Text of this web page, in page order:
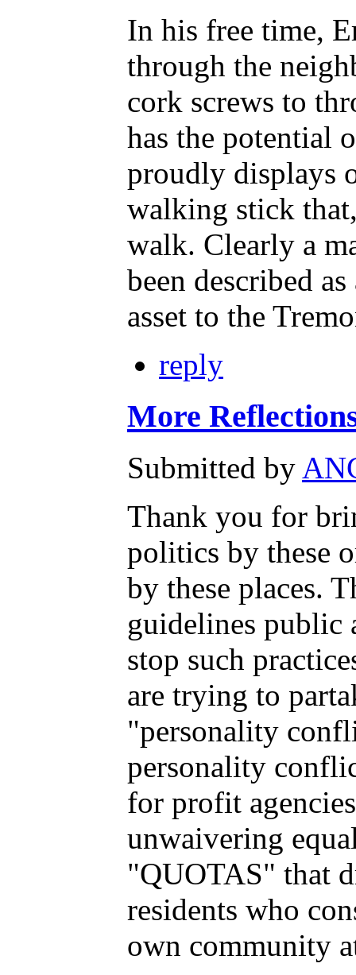
In his free time,
through the
cork screws to
has the potential
proudly displays
walking stick
walk. Clearly a
been described
asset to the
reply
More
Submitted by
Thank you for
politics by these
by these places.
guidelines public
stop such
are trying to
"personality
personality
for profit
unwaivering
"QUOTAS" that
residents who
own community